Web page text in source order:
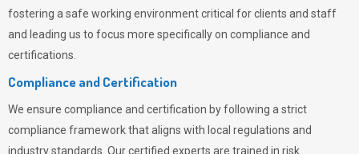
fostering a safe working environment critical for clients and staff
and leading us to focus more specifically on compliance and
certifications.
Compliance and Certification
We ensure compliance and certification by following a strict
compliance framework that aligns with local regulations and
industry standards. Our certified experts are trained in risk